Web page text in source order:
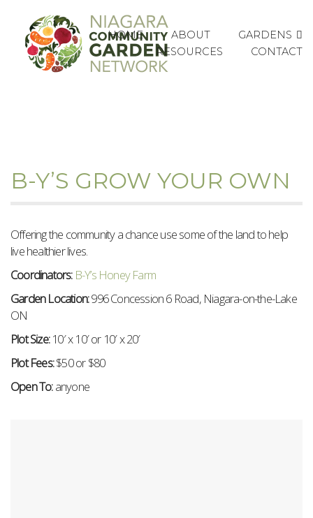
HOME ABOUT
GARDENS
RESOURCES
CONTACT
B-Y’S GROW YOUR OWN
Offering the community a chance use some of the land to help
live healthier lives.
Coordinators: B-Y’s Honey Farm
Garden Location:996 Concession 6 Road, Niagara-on-the-Lake
ON
Plot Size:10′ x 10′ or 10′ x 20′
Plot Fees:$50 or $80
Open To:anyone